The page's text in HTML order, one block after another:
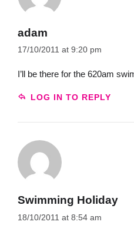
adam
17/10/2011 at 9:20 pm
I’ll be there for the 620am
LOG IN TO REPLY
Swimming Holiday
18/10/2011 at 8:54 am